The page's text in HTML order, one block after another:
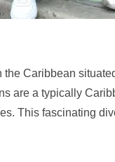
Caribbean
are a typically
This fascinating